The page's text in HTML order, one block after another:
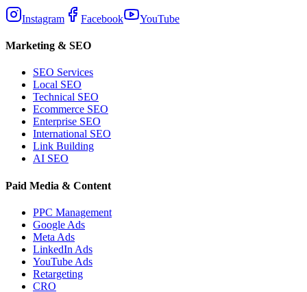
Instagram Facebook YouTube
Marketing & SEO
SEO Services
Local SEO
Technical SEO
Ecommerce SEO
Enterprise SEO
International SEO
Link Building
AI SEO
Paid Media & Content
PPC Management
Google Ads
Meta Ads
LinkedIn Ads
YouTube Ads
Retargeting
CRO